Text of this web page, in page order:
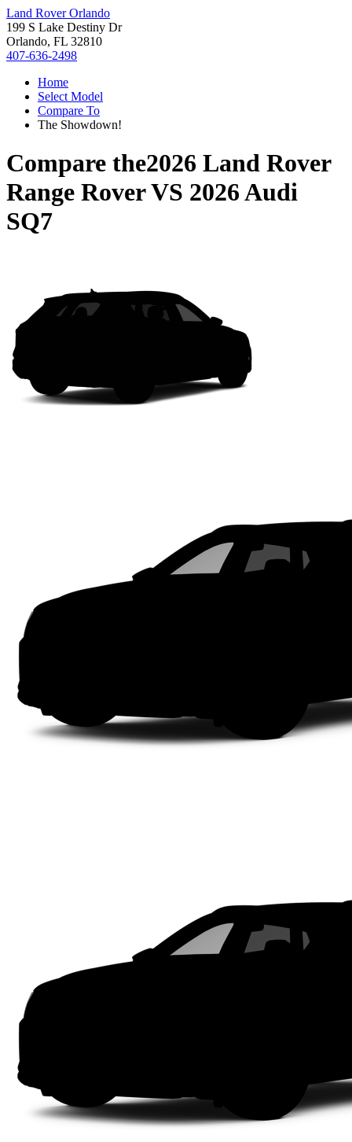
Land Rover Orlando
199 S Lake Destiny Dr
Orlando, FL 32810
407-636-2498
Home
Select Model
Compare To
The Showdown!
Compare the2026 Land Rover
Range RoverVS 2026 Audi
SQ7